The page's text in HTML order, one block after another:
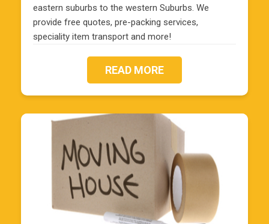
eastern suburbs to the western Suburbs. We
provide free quotes, pre-packing services,
speciality item transport and more!
READ MORE